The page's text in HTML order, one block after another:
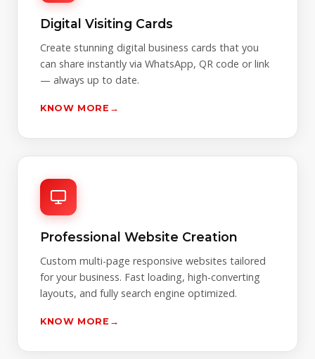
Digital Visiting Cards
Create stunning digital business cards that you
can share instantly via WhatsApp, QR code or link
— always up to date.
KNOW MORE →
Professional Website Creation
Custom multi-page responsive websites tailored
for your business. Fast loading, high-converting
layouts, and fully search engine optimized.
KNOW MORE →